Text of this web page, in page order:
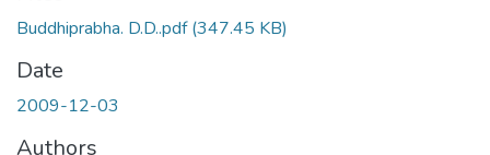
Buddhiprabha. D.D..pdf(347.45 KB)
Date
2009-12-03
Authors